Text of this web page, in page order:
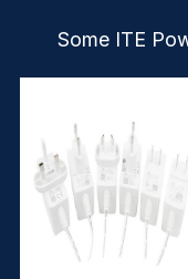
Some ITE